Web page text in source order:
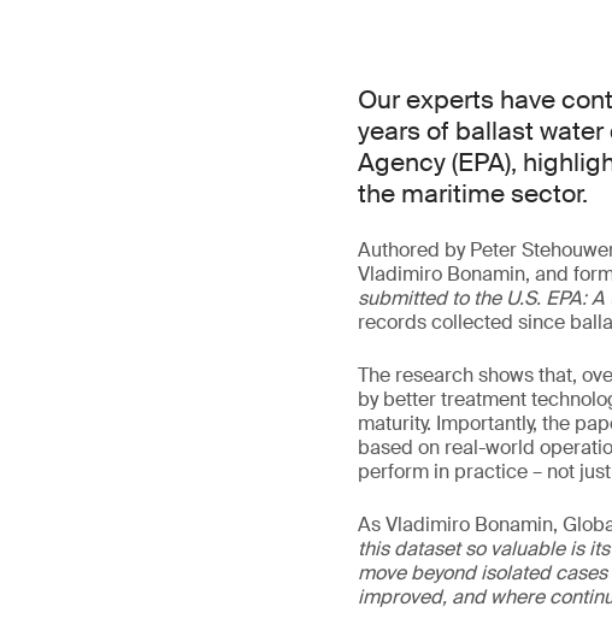
Our experts have
years of ballast
Agency (EPA),
the maritime sector.
Authored by Peter
Vladimiro Bonamin, and
submitted to the U.S. EPA:
records collected since
The research shows that,
by better treatment
maturity. Importantly, the
based on real-world
perform in practice – not
As Vladimiro Bonamin,
this dataset so valuable is
move beyond isolated
improved, and where